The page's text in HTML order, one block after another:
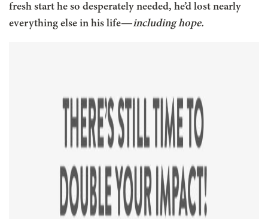
fresh start he so desperately needed, he’d lost nearly
everything else in his life—including hope.